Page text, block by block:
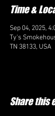
Time &
Sep 04, 2025,
Ty's
TN 38133, USA
Share this